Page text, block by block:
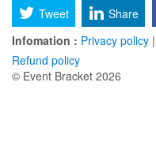
Tweet Share
Infomation : Privacy policy |
Refund policy
© Event Bracket 2026